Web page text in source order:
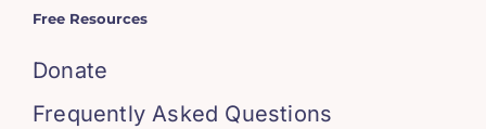
Free Resources
Donate
Frequently Asked Questions